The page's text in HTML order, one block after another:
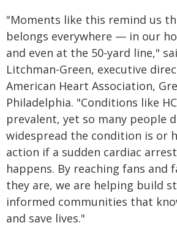
"Moments like this remind us
belongs everywhere — in our
and even at the 50-yard line,"
Litchman-Green, executive
American Heart Association,
Philadelphia. "Conditions like
prevalent, yet so many people
widespread the condition is or
action if a sudden cardiac
happens. By reaching fans and
they are, we are helping build
informed communities that
and save lives."